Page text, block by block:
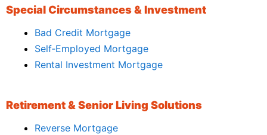
Special Circumstances & Investment
Bad Credit Mortgage
Self‑Employed Mortgage
Rental Investment Mortgage
Retirement & Senior Living Solutions
Reverse Mortgage